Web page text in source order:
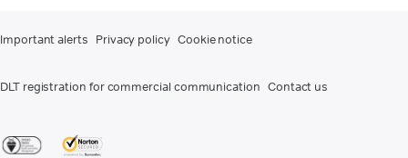
Important alerts Privacy policy Cookie notice
DLT registration for commercial communication Contact us